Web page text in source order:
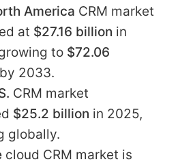
America CRM market
at $27.16 billion in
to $72.06
by 2033.​
CRM market
$25.2 billion in 2025,
globally.​
cloud CRM market is